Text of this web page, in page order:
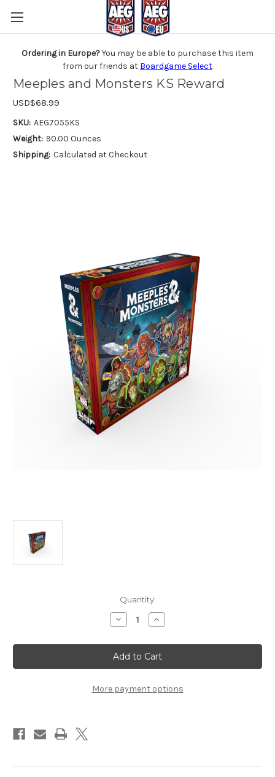
Ordering in Europe?You may be able to purchase this item
from our friends at Boardgame Select
Meeples and Monsters KS Reward
USD$68.99
SKU: AEG7055KS
Weight: 90.00 Ounces
Shipping: Calculated at Checkout
Quantity:
Decrease
Quantity
Meeples
and
Monsters
KS
Increase
Quantity
Meeples
and
Monsters
KS
More payment options